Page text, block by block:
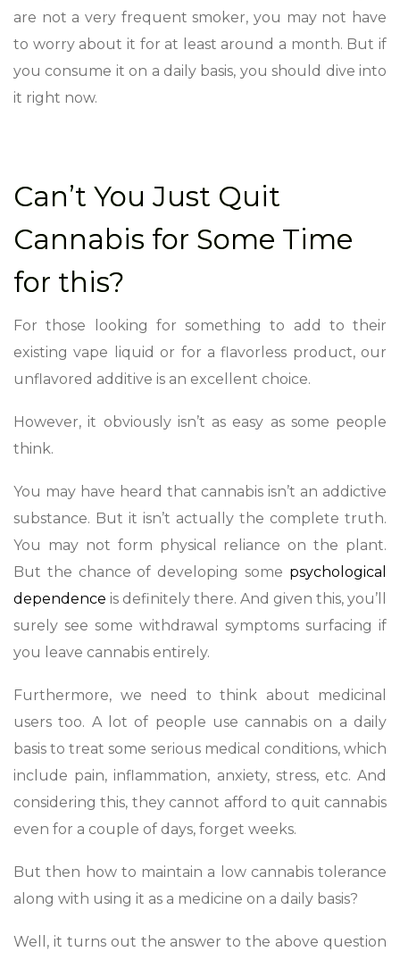
are not a very frequent smoker, you may not have
to worry about it for at least around a month. But if
you consume it on a daily basis, you should dive into
it right now.
Can’t You Just Quit
Cannabis for Some Time
for this?
For those looking for something to add to their
existing vape liquid or for a flavorless product, our
unflavored additive is an excellent choice.
However, it obviously isn’t as easy as some people
think.
You may have heard that cannabis isn’t an addictive
substance. But it isn’t actually the complete truth.
You may not form physical reliance on the plant.
But the chance of developing some psychological
dependence is definitely there. And given this, you’ll
surely see some withdrawal symptoms surfacing if
you leave cannabis entirely.
Furthermore, we need to think about medicinal
users too. A lot of people use cannabis on a daily
basis to treat some serious medical conditions, which
include pain, inflammation, anxiety, stress, etc. And
considering this, they cannot afford to quit cannabis
even for a couple of days, forget weeks.
But then how to maintain a low cannabis tolerance
along with using it as a medicine on a daily basis?
Well, it turns out the answer to the above question